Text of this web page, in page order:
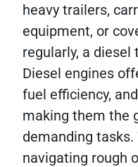
heavy trailers,
equipment, or
regularly, a
Diesel engines
fuel efficiency,
making them the
demanding tasks.
navigating rough